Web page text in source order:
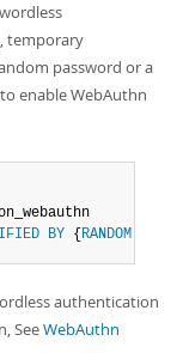
temporary
password or a
enable WebAuthn
BY { RANDOM
authentication
SeeWebAuthn